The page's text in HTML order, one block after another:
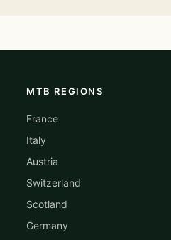
MTB REGIONS
France
Italy
Austria
Switzerland
Scotland
Germany